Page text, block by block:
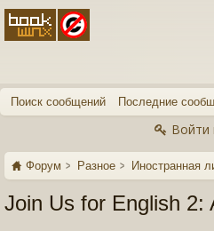
Поиск сообщений Последние
Войти
Форум Разное Иностранная
Join Us for English 2: